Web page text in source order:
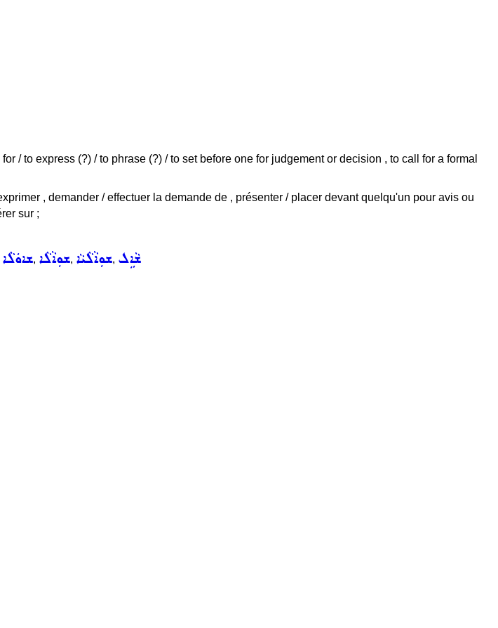
for / to express (?) / to phrase (?) / to set before one for judgement or decision , to call for a formal
, demander / effectuer la demande de , présenter / placer devant quelqu'un pour avis ou
sur ;
ܫܐܘܿܠܵܐ, ܫܘܼܐܵܠܵܐ, ܫܘܼܐܵܠܵܝܵܐ, ܫܵܐܹܠ